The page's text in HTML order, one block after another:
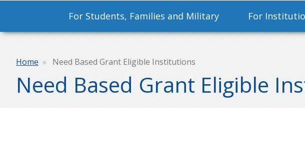
navigation
For Students, Families and Military For
Breadcrumb
Home Need Based Grant Eligible Institutions
Need Based Grant Eligible